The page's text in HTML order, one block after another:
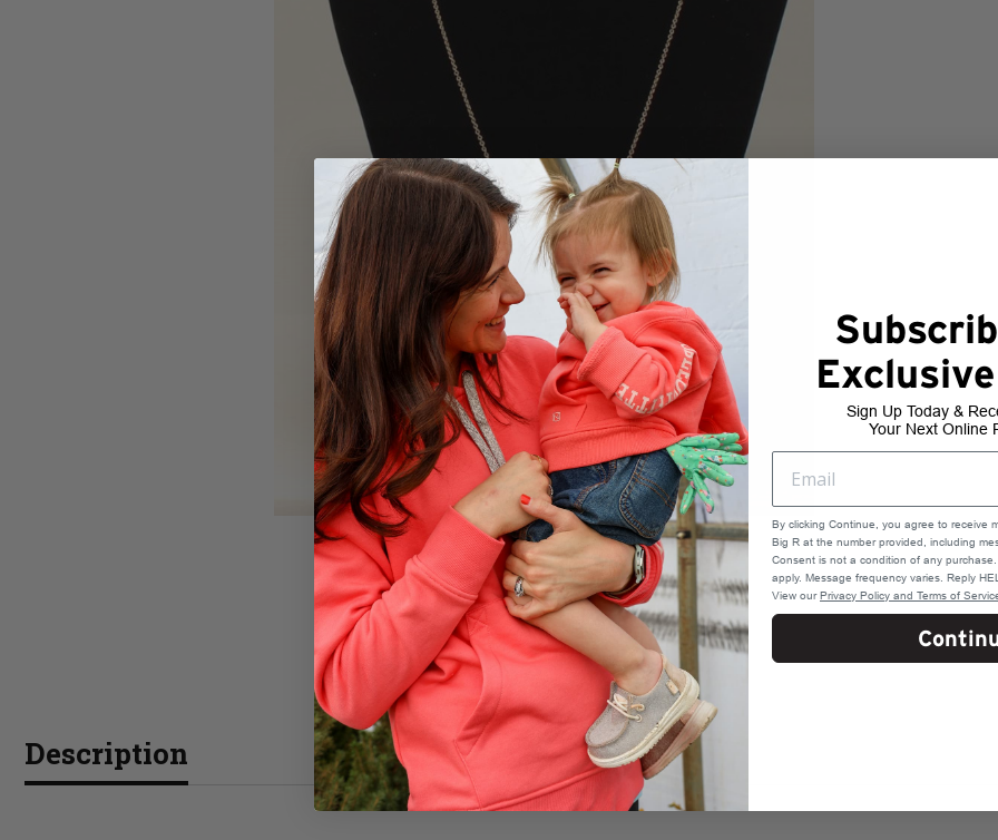
Description
Sign Up Today &
Your Next Online
By clicking Continue, you agree to receive
Big R at the number provided, including
Consent is not a condition of any
apply. Message frequency varies. Reply
View ourPrivacy Policy and Terms of